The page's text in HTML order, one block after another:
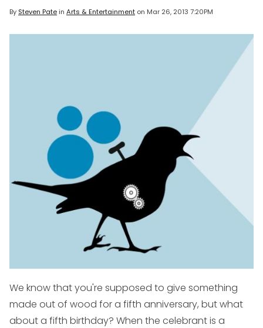
By Steven Patein Arts & Entertainment on Mar 26, 2013 7:20PM
We know that you're supposed to give something
made out of wood for a fifth anniversary, but what
about a fifth birthday? When the celebrant is a